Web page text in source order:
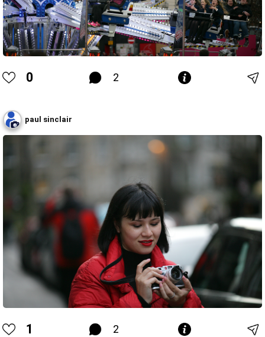
0 2
paul sinclair
1 2